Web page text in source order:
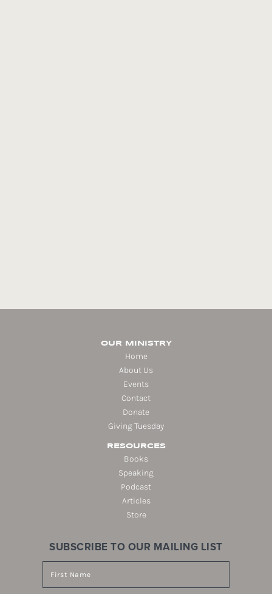
OUR MINISTRY
Home
About Us
Events
Contact
Donate
Giving Tuesday
RESOURCES
Books
Speaking
Podcast
Articles
Store
SUBSCRIBE TO OUR MAILING LIST